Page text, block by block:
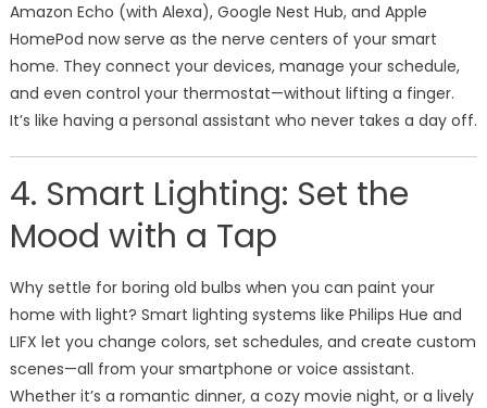
Amazon Echo (with Alexa), Google Nest Hub, and Apple
HomePod now serve as the nerve centers of your smart
home. They connect your devices, manage your schedule,
and even control your thermostat—without lifting a finger.
It’s like having a personal assistant who never takes a day off.
4. Smart Lighting: Set the
Mood with a Tap
Why settle for boring old bulbs when you can paint your
home with light? Smart lighting systems like Philips Hue and
LIFX let you change colors, set schedules, and create custom
scenes—all from your smartphone or voice assistant.
Whether it’s a romantic dinner, a cozy movie night, or a lively